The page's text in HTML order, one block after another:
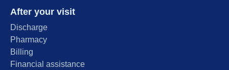
After your visit
Discharge
Pharmacy
Billing
Financial assistance